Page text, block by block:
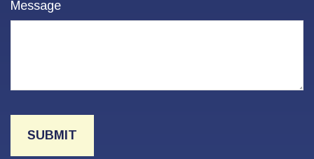
Message